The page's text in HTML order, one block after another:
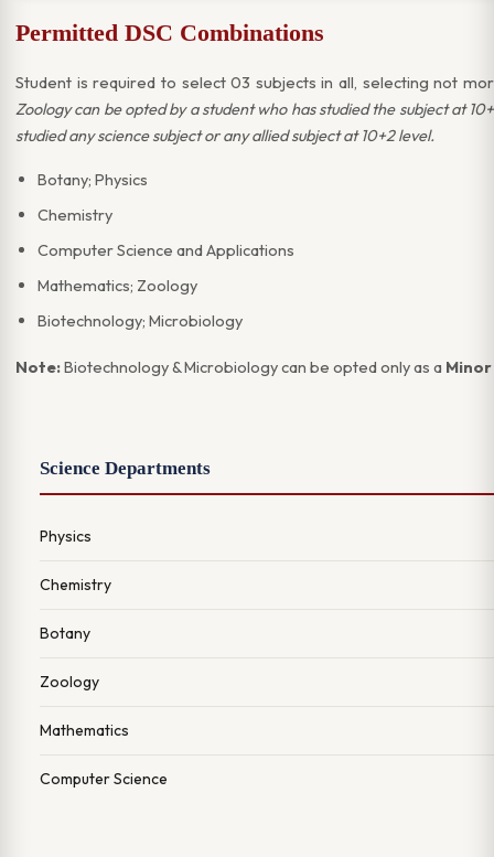
Permitted DSC Combinations
Student is required to select 03 subjects in all, selecting not
Zoology can be opted by a student who has studied the subject at
studied any science subject or any allied subject at 10+2 level.
Botany; Physics
Chemistry
Computer Science and Applications
Mathematics; Zoology
Biotechnology; Microbiology
Note:Biotechnology & Microbiology can be opted only as a
Science Departments
Physics
Chemistry
Botany
Zoology
Mathematics
Computer Science